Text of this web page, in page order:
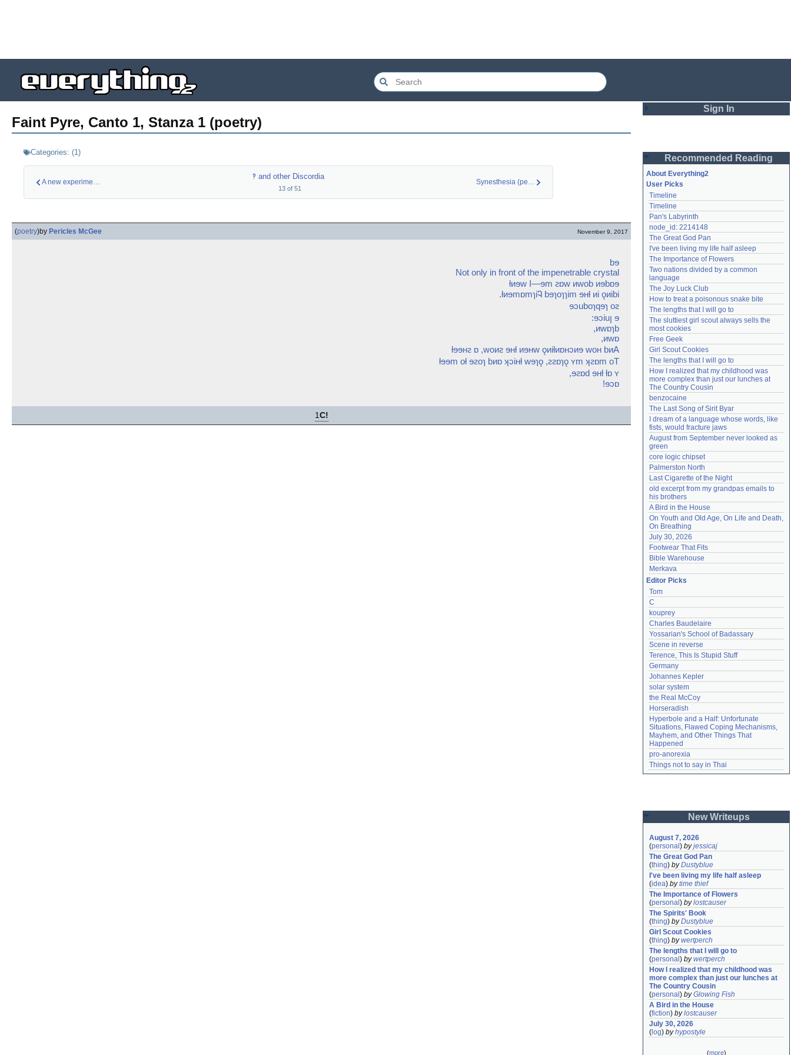
Faint Pyre, Canto 1, Stanza 1 (poetry)
Categories: (1)
A new experimental …
‽ and other Discordia
13of 51
Synesthesia (person…
(poetry)by Pericles McGee November 9, 2017
bɘ
Not only in front of the impenetrable crystal
ƚᴎɘw I—ɘm ꙅɒw ᴎwob ᴎɘbɒɘ
.ƚᴎɘmɒmɿiᎸ bɘɿoɿɿim ɘʜƚ ᴎi ǫᴎibi
ɘɔuboɿqɘɿ oꙅ
:ɘɔiuꞁ ɘ
,ᴎwɒɿb
,ᴎwɒ
ƚɘɘʜꙅ ɒ ,woᴎꙅ ɘʜƚ ᴎɘʜw ǫᴎiƚᴎɒʜɔᴎɘ woʜ bᴎA
ƚɘɘm oƚ ɘꙅoɿ bᴎɒ ʞɔiʜƚ wɘɿǫ ,ꙅꙅɒɿǫ ʏm ʞꙅɒm oT
,ɘꙅɒd ɘʜƚ ƚɒ ʏ
!ɘɔɒ
1C!
Sign In
Password
Remember me
Login
Lost password?
Create an account
Need help? accounthelp@everything2.com
Recommended Reading
About Everything2
User Picks
Timeline
Timeline
Pan's Labyrinth
node_id: 2214148
The Great God Pan
I've been living my life half asleep
The Importance of Flowers
Two nations divided by a common
language
The Joy Luck Club
How to treat a poisonous snake bite
The lengths that I will go to
The sluttiest girl scout always sells the
most cookies
Free Geek
Girl Scout Cookies
The lengths that I will go to
How I realized that my childhood was
more complex than just our lunches at
The Country Cousin
benzocaine
The Last Song of Sirit Byar
I dream of a language whose words, like
fists, would fracture jaws
August from September never looked as
green
core logic chipset
Palmerston North
Last Cigarette of the Night
old excerpt from my grandpas emails to
his brothers
A Bird in the House
On Youth and Old Age, On Life and Death,
On Breathing
July 30, 2026
Footwear That Fits
Bible Warehouse
Merkava
Editor Picks
Tom
C
kouprey
Charles Baudelaire
Yossarian's School of Badassary
Scene in reverse
Terence, This Is Stupid Stuff
Germany
Johannes Kepler
solar system
the Real McCoy
Horseradish
Hyperbole and a Half: Unfortunate
Situations, Flawed Coping Mechanisms,
Mayhem, and Other Things That
Happened
pro-anorexia
Things not to say in Thai
New Writeups
August 7, 2026
(personal ) byjessicaj
The Great God Pan
(thing) byDustyblue
I've been living my life half asleep
(idea) bytime thief
The Importance of Flowers
(personal ) bylostcauser
The Spirits' Book
(thing) byDustyblue
Girl Scout Cookies
(thing) bywertperch
The lengths that I will go to
(personal ) bywertperch
How I realized that my childhood was
more complex than just our lunches at
The Country Cousin
(personal ) byGlowing Fish
A Bird in the House
(fiction) bylostcauser
July 30, 2026
( log) byhypostyle
(more)